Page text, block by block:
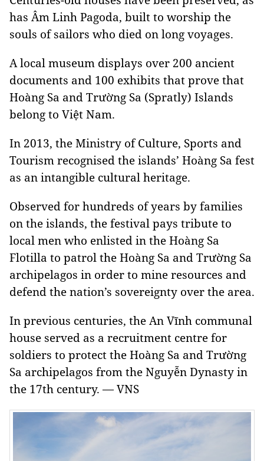
has Âm Linh Pagoda, built to worship the
souls of sailors who died on long voyages.
A local museum displays over 200 ancient
documents and 100 exhibits that prove that
Hoàng Sa and Trường Sa (Spratly) Islands
belong to Việt Nam.
In 2013, the Ministry of Culture, Sports and
Tourism recognised the islands’ Hoàng Sa fest
as an intangible cultural heritage.
Observed for hundreds of years by families
on the islands, the festival pays tribute to
local men who enlisted in the Hoàng Sa
Flotilla to patrol the Hoàng Sa and Trường Sa
archipelagos in order to mine resources and
defend the nation’s sovereignty over the area.
In previous centuries, the An Vĩnh communal
house served as a recruitment centre for
soldiers to protect the Hoàng Sa and Trường
Sa archipelagos from the Nguyễn Dynasty in
the 17th century. — VNS